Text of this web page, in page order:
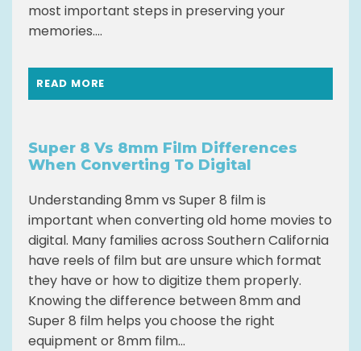
most important steps in preserving your
memories....
READ MORE
Super 8 Vs 8mm Film Differences
When Converting To Digital
Understanding 8mm vs Super 8 film is
important when converting old home movies to
digital. Many families across Southern California
have reels of film but are unsure which format
they have or how to digitize them properly.
Knowing the difference between 8mm and
Super 8 film helps you choose the right
equipment or 8mm film...